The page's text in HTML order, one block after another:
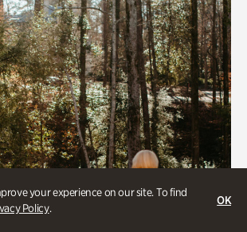
your experience on our site. To find
Policy.
OK